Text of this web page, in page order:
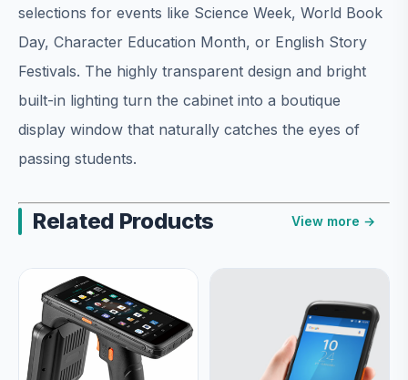
selections for events like Science Week, World Book
Day, Character Education Month, or English Story
Festivals. The highly transparent design and bright
built-in lighting turn the cabinet into a boutique
display window that naturally catches the eyes of
passing students.
Related Products View more →